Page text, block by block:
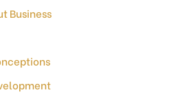
Business